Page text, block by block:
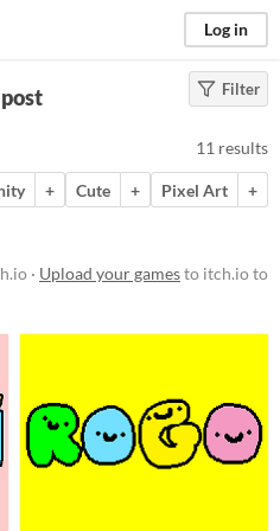
Log in
Filter
11 results
+ Cute + Pixel Art
+
· Upload your gamesto itch.io to